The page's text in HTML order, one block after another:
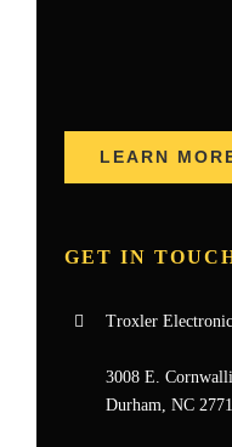
LEARN
GET IN
Troxler
3008 E.
Durham, NC